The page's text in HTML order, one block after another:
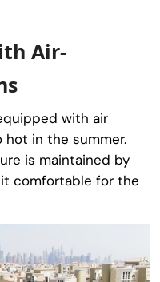
Air-
with air
in the summer.
is maintained by
comfortable for the